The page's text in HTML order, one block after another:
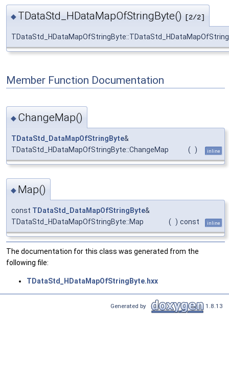
◆ TDataStd_HDataMapOfStringByte() [2/2]
Member Function Documentation
◆ ChangeMap()
TDataStd_DataMapOfStringByte&
TDataStd_HDataMapOfStringByte::ChangeMap
( ) inline
◆ Map()
const TDataStd_DataMapOfStringByte&
TDataStd_HDataMapOfStringByte::Map
( ) const inline
The documentation for this class was generated from the
following file:
TDataStd_HDataMapOfStringByte.hxx
Generated by 1.8.13